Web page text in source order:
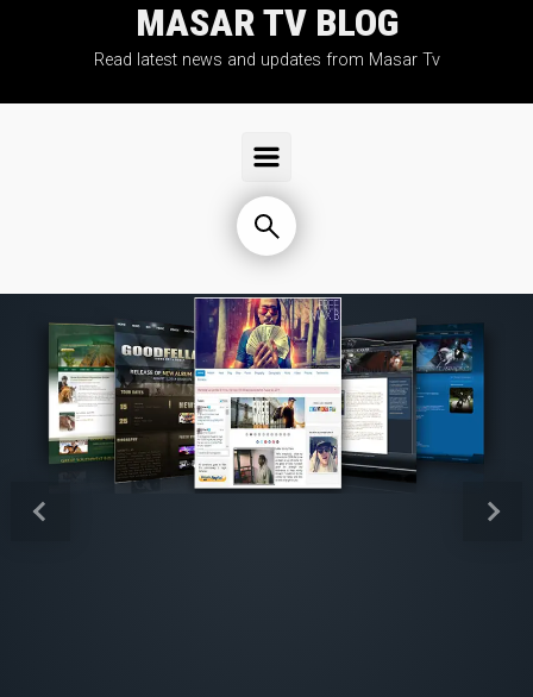
Skip to main contentMASAR TV BLOG
Read latest news and updates from Masar Tv
Previous Next